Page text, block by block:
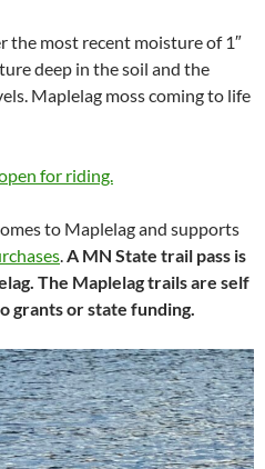
the most recent moisture of 1″
deep in the soil and the
Maplelag moss coming to life
for riding.
to Maplelag and supports
A MN State trail pass is
The Maplelag trails are self
grants or state funding.